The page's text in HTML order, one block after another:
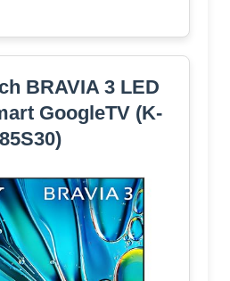
BRAVIA 3 LED
GoogleTV (K-
85S30)